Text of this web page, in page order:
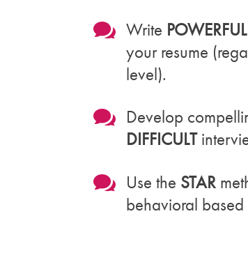
 Write
your resume
level).
 Develop
DIFFICULT
 Use the STAR
behavioral